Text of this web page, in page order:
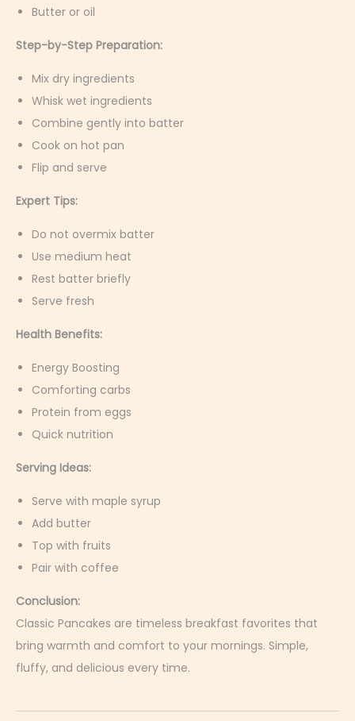
Butter or oil
Step-by-Step Preparation:
Mix dry ingredients
Whisk wet ingredients
Combine gently into batter
Cook on hot pan
Flip and serve
Expert Tips:
Do not overmix batter
Use medium heat
Rest batter briefly
Serve fresh
Health Benefits:
Energy Boosting
Comforting carbs
Protein from eggs
Quick nutrition
Serving Ideas:
Serve with maple syrup
Add butter
Top with fruits
Pair with coffee
Conclusion:
Classic Pancakes are timeless breakfast favorites that
bring warmth and comfort to your mornings. Simple,
fluffy, and delicious every time.